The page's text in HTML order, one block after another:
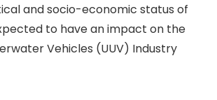
and socio-economic status of
to have an impact on the
Vehicles (UUV) Industry